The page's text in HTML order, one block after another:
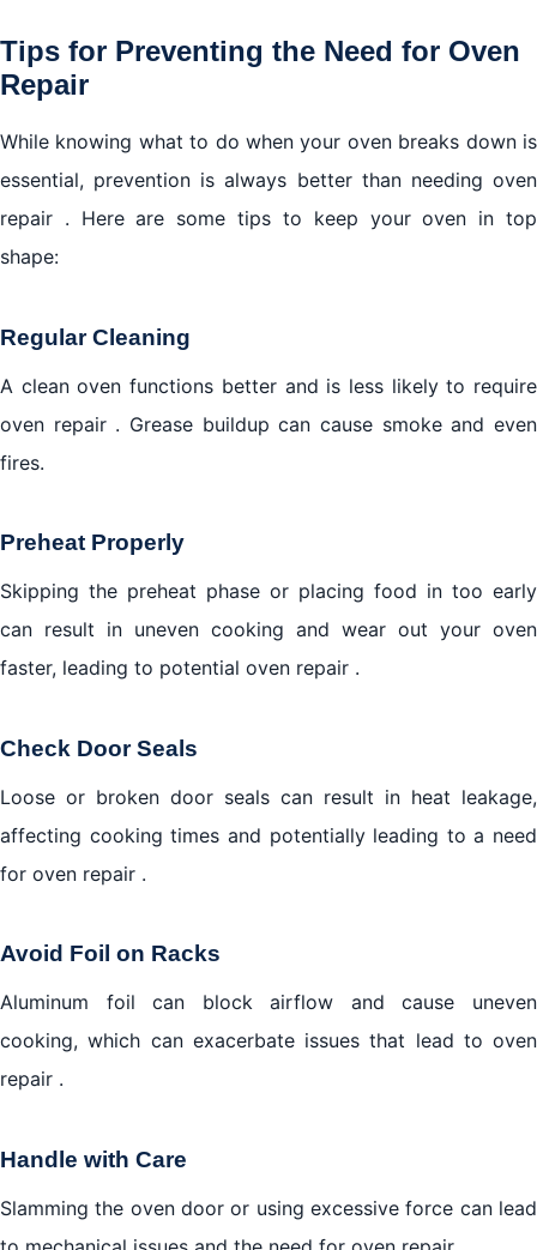
Tips for Preventing the Need for Oven
Repair
While knowing what to do when your oven breaks down is
essential, prevention is always better than needing oven
repair . Here are some tips to keep your oven in top
shape:
Regular Cleaning
A clean oven functions better and is less likely to require
oven repair . Grease buildup can cause smoke and even
fires.
Preheat Properly
Skipping the preheat phase or placing food in too early
can result in uneven cooking and wear out your oven
faster, leading to potential oven repair .
Check Door Seals
Loose or broken door seals can result in heat leakage,
affecting cooking times and potentially leading to a need
for oven repair .
Avoid Foil on Racks
Aluminum foil can block airflow and cause uneven
cooking, which can exacerbate issues that lead to oven
repair .
Handle with Care
Slamming the oven door or using excessive force can lead